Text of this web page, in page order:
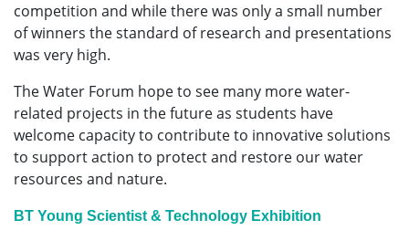
competition and while there was only a small number
of winners the standard of research and presentations
was very high.
The Water Forum hope to see many more water-
related projects in the future as students have
welcome capacity to contribute to innovative solutions
to support action to protect and restore our water
resources and nature.
BT Young Scientist & Technology Exhibition